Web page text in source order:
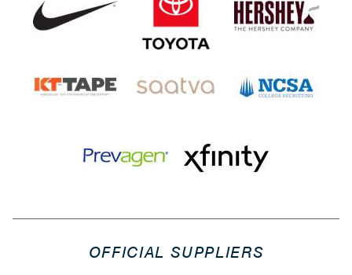
OFFICIAL SUPPLIERS